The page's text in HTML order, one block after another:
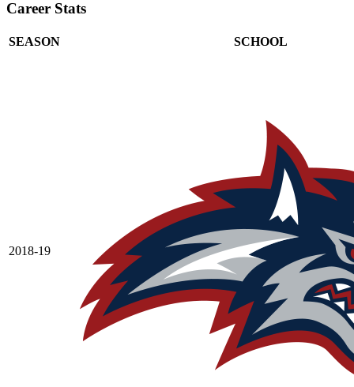
Career Stats
SEASON SCHOOL
2018-19